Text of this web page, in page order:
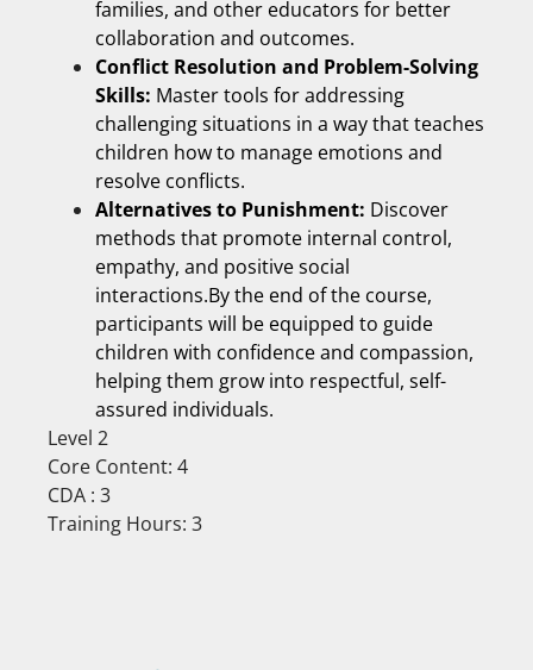
families, and other educators for better
collaboration and outcomes.
Conflict Resolution and Problem-Solving
Skills: Master tools for addressing
challenging situations in a way that teaches
children how to manage emotions and
resolve conflicts.
Alternatives to Punishment: Discover
methods that promote internal control,
empathy, and positive social
interactions.By the end of the course,
participants will be equipped to guide
children with confidence and compassion,
helping them grow into respectful, self-
assured individuals.
Level 2
Core Content: 4
CDA : 3
Training Hours: 3